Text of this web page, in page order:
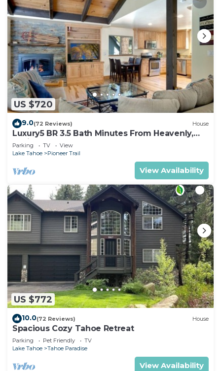
US $720
9.0(72 Reviews) House
Luxury5 BR 3.5 Bath Minutes From Heavenly,
Casinos And The Lake
Parking TV
View
Lake Tahoe
Pioneer Trail
View Availability
US $772
10.0(72 Reviews) House
Spacious Cozy Tahoe Retreat
Parking Pet Friendly
TV
Lake Tahoe
Tahoe Paradise
View Availability